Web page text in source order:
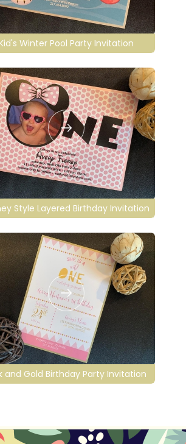
Winter Pool Party Invitation
Style Layered Birthday Invitation
and Gold Birthday Party Invitation